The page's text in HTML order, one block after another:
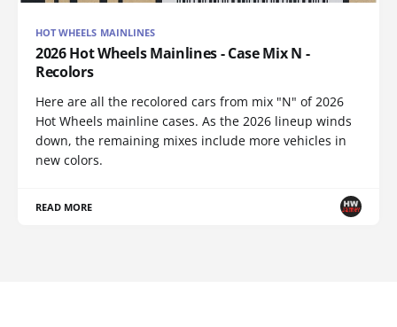
HOT WHEELS MAINLINES
2026 Hot Wheels Mainlines - Case Mix N -
Recolors
Here are all the recolored cars from mix "N" of 2026
Hot Wheels mainline cases. As the 2026 lineup winds
down, the remaining mixes include more vehicles in
new colors.
READ MORE